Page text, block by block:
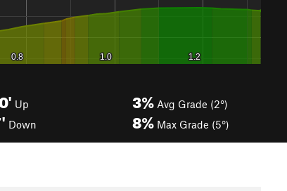
Up
Down
3% Avg Grade (2°)
8% Max Grade (5°)